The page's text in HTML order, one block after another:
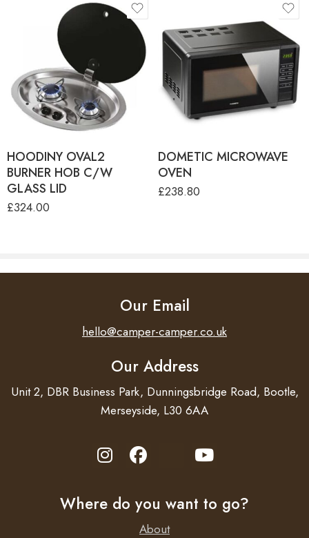
Weight 4.5 kg
HOODINY OVAL2
BURNER HOB C/W
GLASS LID
£324.00
DOMETIC MICROWAVE
OVEN
£238.80
Our Email
hello@camper-camper.co.uk
Our Address
Unit 2, DBR Business Park, Dunningsbridge Road, Bootle,
Merseyside, L30 6AA
Where do you want to go?
About